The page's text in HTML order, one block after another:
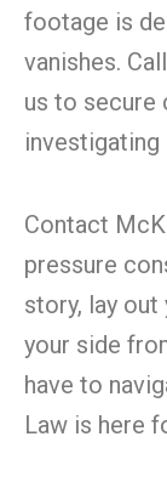
footage is
vanishes.
us to secure
investigating
Contact
pressure
story, lay out
your side
have to
Law is here